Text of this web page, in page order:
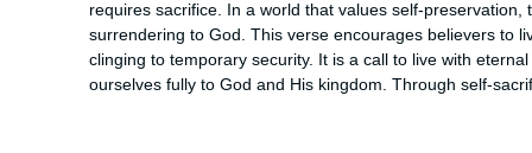
requires sacrifice. In a world that values self-
surrendering to God. This verse encourages believers to
clinging to temporary security. It is a call to live with
ourselves fully to God and His kingdom. Through self-